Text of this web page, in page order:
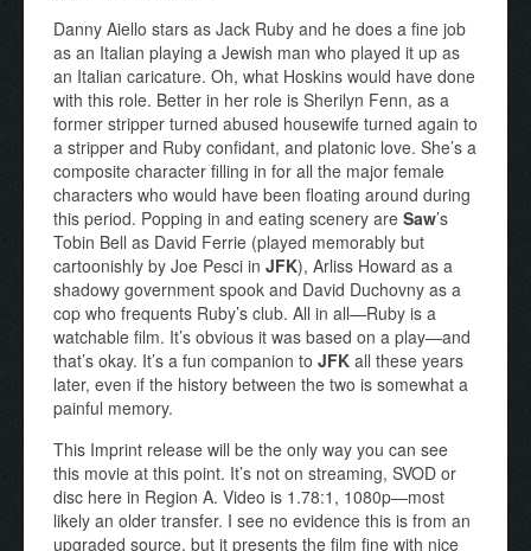
Danny Aiello stars as Jack Ruby and he does a fine job
as an Italian playing a Jewish man who played it up as
an Italian caricature. Oh, what Hoskins would have done
with this role. Better in her role is Sherilyn Fenn, as a
former stripper turned abused housewife turned again to
a stripper and Ruby confidant, and platonic love. She’s a
composite character filling in for all the major female
characters who would have been floating around during
this period. Popping in and eating scenery are Saw’s
Tobin Bell as David Ferrie (played memorably but
cartoonishly by Joe Pesci in JFK), Arliss Howard as a
shadowy government spook and David Duchovny as a
cop who frequents Ruby’s club. All in all—Ruby is a
watchable film. It’s obvious it was based on a play—and
that’s okay. It’s a fun companion to JFK all these years
later, even if the history between the two is somewhat a
painful memory.
This Imprint release will be the only way you can see
this movie at this point. It’s not on streaming, SVOD or
disc here in Region A. Video is 1.78:1, 1080p—most
likely an older transfer. I see no evidence this is from an
upgraded source, but it presents the film fine with nice